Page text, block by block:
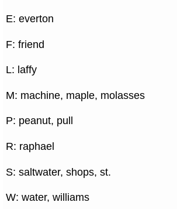
E: everton
F: friend
L: laffy
M: machine, maple, molasses
P: peanut, pull
R: raphael
S: saltwater, shops, st.
W: water, williams